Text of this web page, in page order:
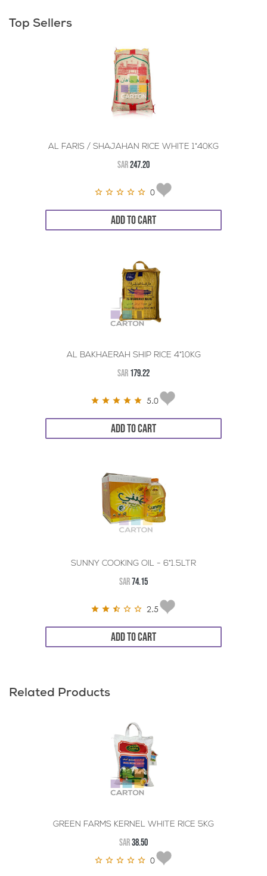
Top Sellers
AL FARIS / SHAJAHAN RICE WHITE 1*40KG
SAR247.20
0
ADD TO CART
AL BAKHAERAH SHIP RICE 4*10KG
SAR 179.22
5.0
ADD TO CART
SUNNY COOKING OIL - 6*1.5LTR
SAR74.15
2.5
ADD TO CART
Related Products
GREEN FARMS KERNEL WHITE RICE 5KG
SAR38.50
0